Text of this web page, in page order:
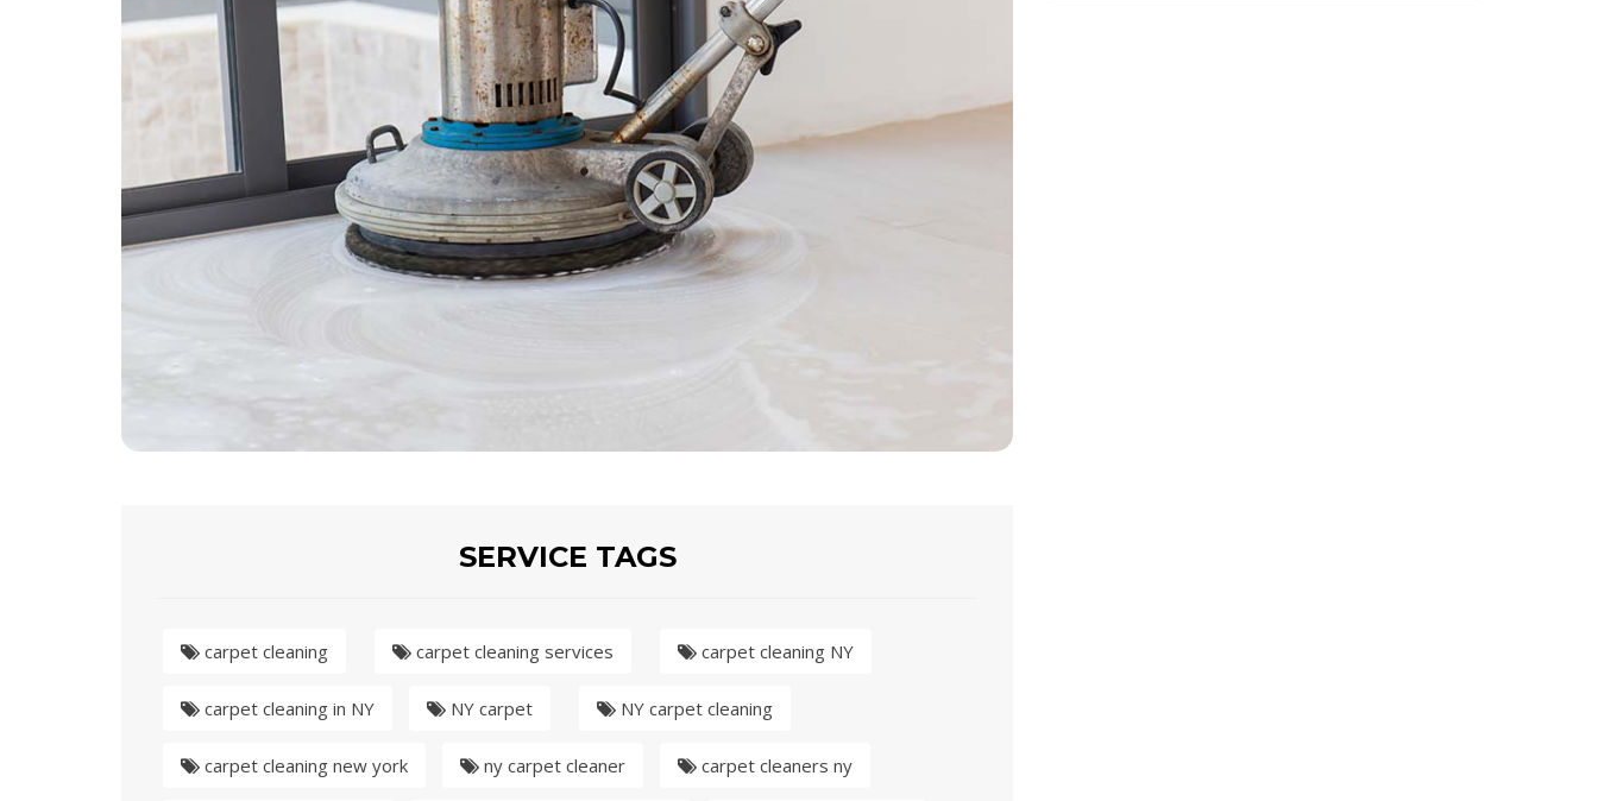
SERVICE TAGS
carpet cleaning carpet cleaning services carpet cleaning NY
carpet cleaning in NY NY carpet NY carpet cleaning
carpet cleaning new york ny carpet cleaner carpet cleaners ny